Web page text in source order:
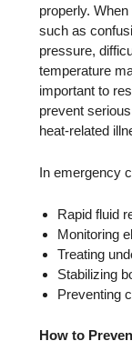
properly.
such as
pressure,
temperature
important to
prevent
heat-related
In emergency
Rapid fluid
Monitoring
Treating
Stabilizing
Preventing
How to